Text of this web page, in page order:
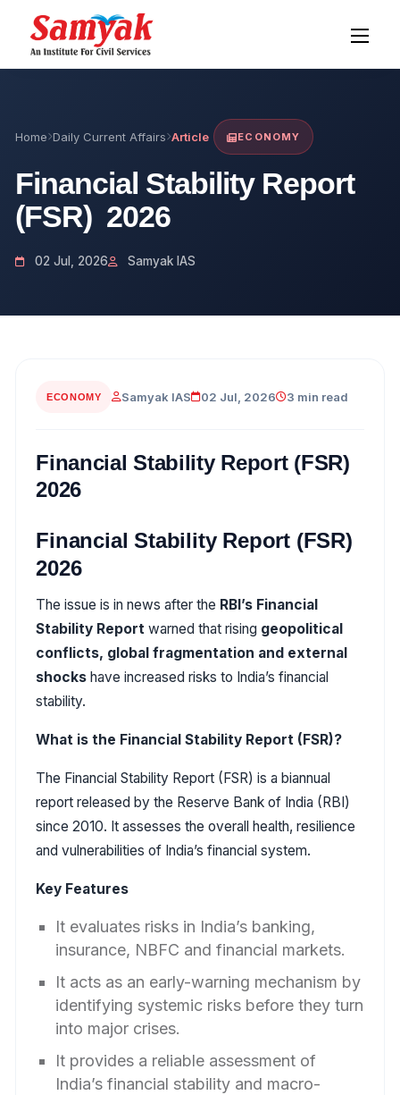
Home Daily Current Affairs Article ECONOMY
Financial Stability Report
(FSR) 2026
02 Jul, 2026 Samyak IAS
ECONOMY Samyak IAS 02 Jul, 2026 3 min read
Financial Stability Report (FSR)
2026
Financial Stability Report (FSR)
2026
The issue is in news after the RBI’s Financial
Stability Report warned that rising geopolitical
conflicts, global fragmentation and external
shocks have increased risks to India’s financial
stability.
What is the Financial Stability Report (FSR)?
The Financial Stability Report (FSR) is a biannual
report released by the Reserve Bank of India (RBI)
since 2010. It assesses the overall health, resilience
and vulnerabilities of India’s financial system.
Key Features
It evaluates risks in India’s banking,
insurance, NBFC and financial markets.
It acts as an early-warning mechanism by
identifying systemic risks before they turn
into major crises.
It provides a reliable assessment of
India’s financial stability and macro-